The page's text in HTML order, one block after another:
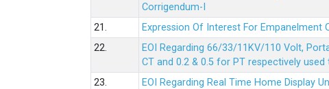
Corrigendum-I
21.
Expression Of Interest For
22.
EOI Regarding 66/33/11KV/110 Volt,
CT and 0.2 & 0.5 for PT respectively
23.
EOI Regarding Real Time Home Display